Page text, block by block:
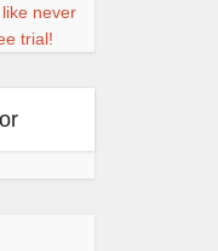
never
trial!